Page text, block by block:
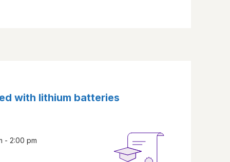
with lithium batteries
- 2:00 pm